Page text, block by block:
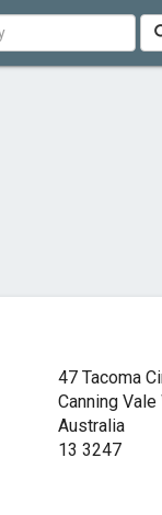
47 Tacoma
Canning
Australia
13 3247